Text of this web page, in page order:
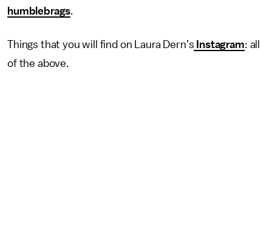
humblebrags.
Things that you will find on Laura Dern’s Instagram: all
of the above.